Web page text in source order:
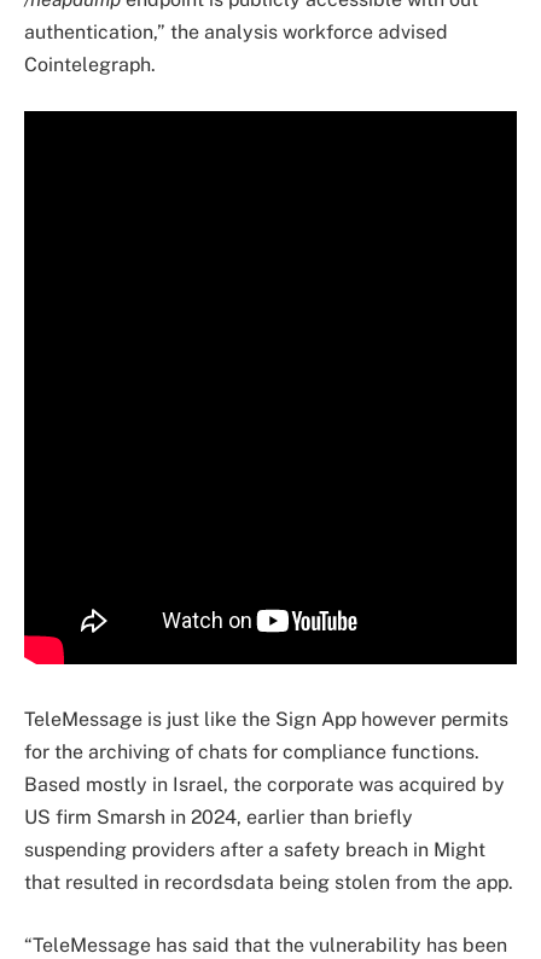
authentication,” the analysis workforce advised
Cointelegraph.
TeleMessage is just like the Sign App however permits
for the archiving of chats for compliance functions.
Based mostly in Israel, the corporate was acquired by
US firm Smarsh in 2024, earlier than briefly
suspending providers after a safety breach in Might
that resulted in recordsdata being stolen from the app.
“TeleMessage has said that the vulnerability has been